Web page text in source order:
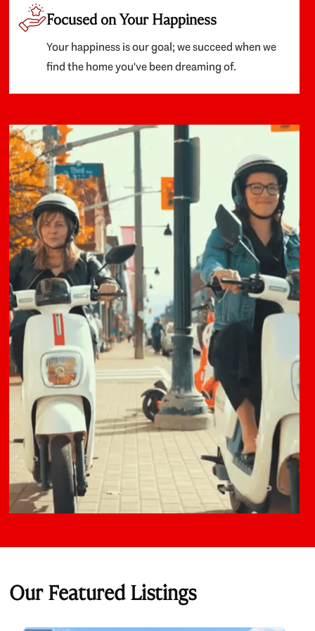
Focused on Your Happiness
Your happiness is our goal; we succeed when we
find the home you've been dreaming of.
Our Featured Listings